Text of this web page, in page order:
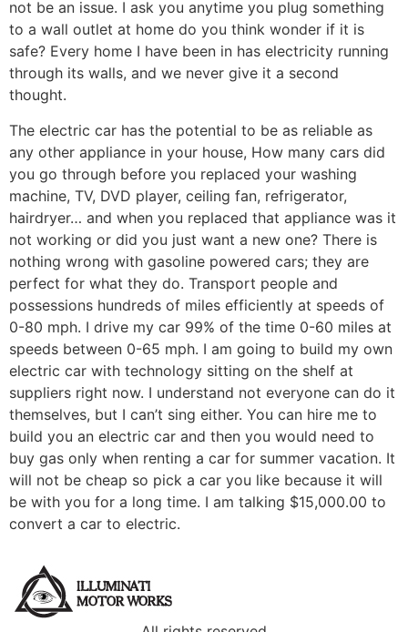
not be an issue. I ask you anytime you plug something
to a wall outlet at home do you think wonder if it is
safe? Every home I have been in has electricity running
through its walls, and we never give it a second
thought.
The electric car has the potential to be as reliable as
any other appliance in your house, How many cars did
you go through before you replaced your washing
machine, TV, DVD player, ceiling fan, refrigerator,
hairdryer… and when you replaced that appliance was it
not working or did you just want a new one? There is
nothing wrong with gasoline powered cars; they are
perfect for what they do. Transport people and
possessions hundreds of miles efficiently at speeds of
0-80 mph. I drive my car 99% of the time 0-60 miles at
speeds between 0-65 mph. I am going to build my own
electric car with technology sitting on the shelf at
suppliers right now. I understand not everyone can do it
themselves, but I can’t sing either. You can hire me to
build you an electric car and then you would need to
buy gas only when renting a car for summer vacation. It
will not be cheap so pick a car you like because it will
be with you for a long time. I am talking $15,000.00 to
convert a car to electric.